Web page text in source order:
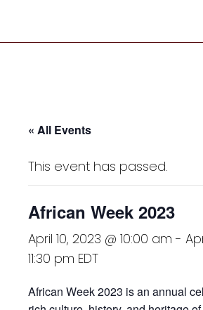
« All Events
This event has passed.
African Week 2023
April 10, 2023 @ 10:00 am -
11:30 pm EDT
African Week 2023 is an annual